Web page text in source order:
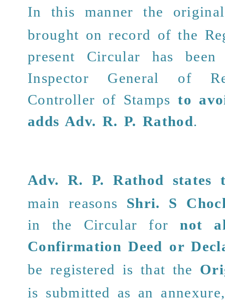
In this manner the
brought on record of the
present Circular has
Inspector General of
Controller of Stampsto
adds Adv. R. P. Rathod.
Adv. R. P. Rathod
main reasons Shri. S
in the Circular fornot
Confirmation Deed or
be registered is that the
is submitted as an